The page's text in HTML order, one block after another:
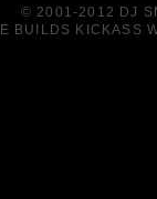
© 2001-2012 DJ
BUILDS KICKASS